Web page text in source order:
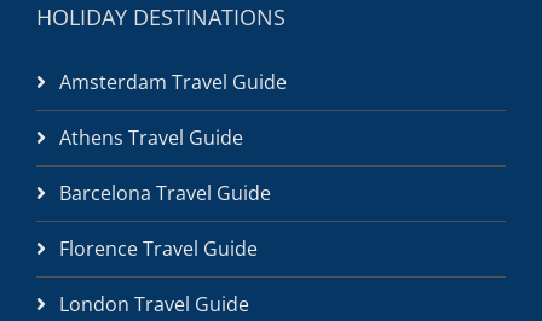
HOLIDAY DESTINATIONS
Amsterdam Travel Guide
Athens Travel Guide
Barcelona Travel Guide
Florence Travel Guide
London Travel Guide